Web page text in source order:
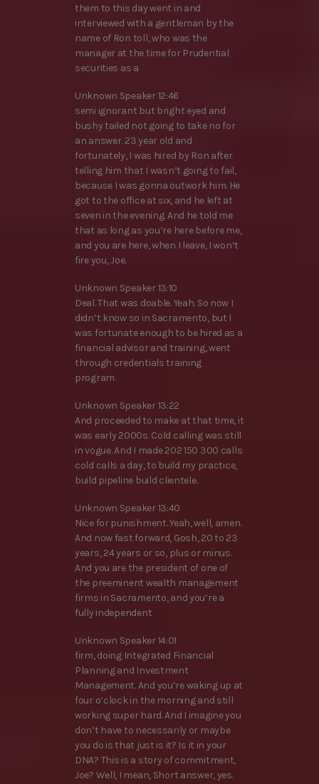
them to this day went in and
interviewed with a gentleman by the
name of Ron toll, who was the
manager at the time for Prudential
securities as a
Unknown Speaker 12:46
semi ignorant but bright eyed and
bushy tailed not going to take no for
an answer. 23 year old and
fortunately, I was hired by Ron after
telling him that I wasn’t going to fail,
because I was gonna outwork him. He
got to the office at six, and he left at
seven in the evening. And he told me
that as long as you’re here before me,
and you are here, when I leave, I won’t
fire you, Joe.
Unknown Speaker 13:10
Deal. That was doable. Yeah. So now I
didn’t know so in Sacramento, but I
was fortunate enough to be hired as a
financial advisor and training, went
through credentials training
program.
Unknown Speaker 13:22
And proceeded to make at that time, it
was early 2000s. Cold calling was still
in vogue. And I made 202 150 300 calls
cold calls a day, to build my practice,
build pipeline build clientele.
Unknown Speaker 13:40
Nice for punishment. Yeah, well, amen.
And now fast forward, Gosh, 20 to 23
years, 24 years or so, plus or minus.
And you are the president of one of
the preeminent wealth management
firms in Sacramento, and you’re a
fully independent
Unknown Speaker 14:01
firm, doing Integrated Financial
Planning and Investment
Management. And you’re waking up at
four o’clock in the morning and still
working super hard. And I imagine you
don’t have to necessarily or maybe
you do is that just is it? Is it in your
DNA? This is a story of commitment,
Joe? Well, I mean, Short answer, yes.